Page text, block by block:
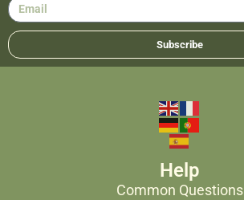
Subscribe
Help
Common Questions